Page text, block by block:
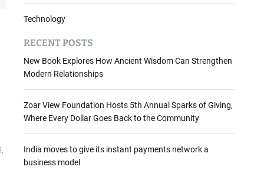
Technology
RECENT POSTS
New Book Explores How Ancient Wisdom Can Strengthen
Modern Relationships
Zoar View Foundation Hosts 5th Annual Sparks of Giving,
Where Every Dollar Goes Back to the Community
India moves to give its instant payments network a
business model